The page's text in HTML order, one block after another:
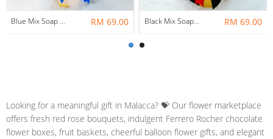
Blue Mix Soap Flower Bouquet ~ Nationwide (COURIER DELIVERY) RM 69.00 Black Mix Soap Flower With Ferrero Rocher Bouquet ~ Nationwide (COURIER DELIVERY) RM 69.00
Looking for a meaningful gift in Malacca? 💝 Our flower marketplace
offers fresh red rose bouquets, indulgent Ferrero Rocher chocolate
flower boxes, fruit baskets, cheerful balloon flower gifts, and elegant